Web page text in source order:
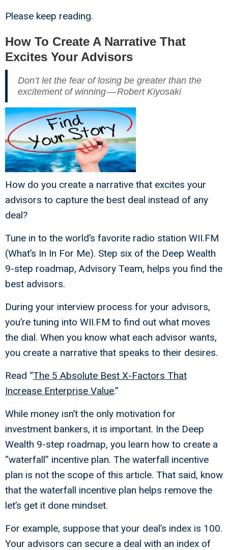
Please keep reading.
How To Create A Narrative That
Excites Your Advisors
Don’t let the fear of losing be greater than the
excitement of winning — Robert Kiyosaki
How do you create a narrative that excites your
advisors to capture the best deal instead of any
deal?
Tune in to the world’s favorite radio station WII.FM
(What’s In In For Me). Step six of the Deep Wealth
9-step roadmap, Advisory Team, helps you find the
best advisors.
During your interview process for your advisors,
you’re tuning into WII.FM to find out what moves
the dial. When you know what each advisor wants,
you create a narrative that speaks to their desires.
Read “The 5 Absolute Best X-Factors That
Increase Enterprise Value.”
While money isn’t the only motivation for
investment bankers, it is important. In the Deep
Wealth 9-step roadmap, you learn how to create a
“waterfall” incentive plan. The waterfall incentive
plan is not the scope of this article. That said, know
that the waterfall incentive plan helps remove the
let’s get it done mindset.
For example, suppose that your deal’s index is 100.
Your advisors can secure a deal with an index of